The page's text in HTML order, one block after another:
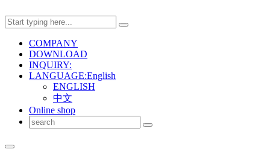
COMPANY
DOWNLOAD
INQUIRY:
LANGUAGE:English
ENGLISH
中文
Online shop